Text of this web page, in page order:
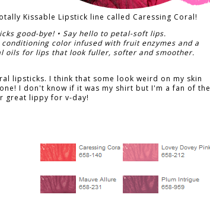
Kissable Lipstick line called Caressing Coral!
good-bye! • Say hello to petal-soft lips.
conditioning color infused with fruit enzymes and a
oils for lips that look fuller, softer and smoother.
lipsticks. I think that some look weird on my skin
I don't know if it was my shirt but I'm a fan of the
great lippy for v-day!